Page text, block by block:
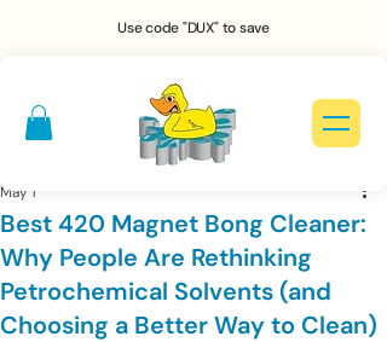
Use code "DUX" to save
Best 420 Magnet Bong Cleaner:
Why People Are Rethinking
Petrochemical Solvents (and
Choosing a Better Way to Clean)
May 1